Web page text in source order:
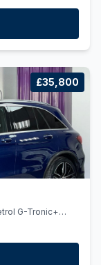
£35,800
G-Tronic+